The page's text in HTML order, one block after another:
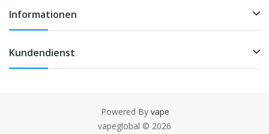
Informationen
Kundendienst
78 winjudi online
Powered By vape
vapeglobal © 2026